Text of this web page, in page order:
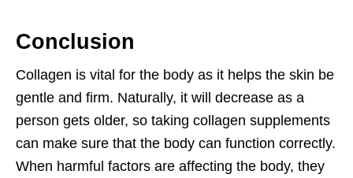
Conclusion
Collagen is vital for the body as it helps the skin be
gentle and firm. Naturally, it will decrease as a
person gets older, so taking collagen supplements
can make sure that the body can function correctly.
When harmful factors are affecting the body, they